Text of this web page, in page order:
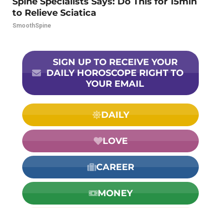
to Relieve Sciatica
SmoothSpine
SIGN UP TO RECEIVE YOUR
DAILY HOROSCOPE RIGHT TO
YOUR EMAIL
DAILY
LOVE
CAREER
MONEY